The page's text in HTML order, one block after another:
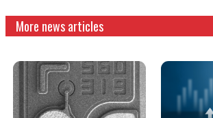
More news articles